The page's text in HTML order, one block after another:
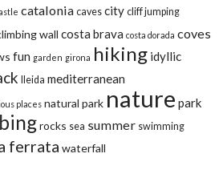
catalonia caves city cliff jumping
wall costa brava costa dorada coves
fun garden girona hiking idyllic
lleida mediterranean
places natural park nature park
rocks sea summer swimming
ferrata waterfall